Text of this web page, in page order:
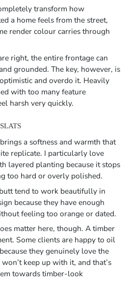
transform how
a home feels from the street,
render colour carries through
right, the entire frontage can
grounded. The key, however, is
and overdo it. Heavily
with too many feature
harsh very quickly.
a softness and warmth that
replicate. I particularly love
layered planting because it stops
too hard or overly polished.
tend to work beautifully in
because they have enough
feeling too orange or dated.
matter here, though. A timber
Some clients are happy to oil
they genuinely love the
keep up with it, and that’s
towards timber-look